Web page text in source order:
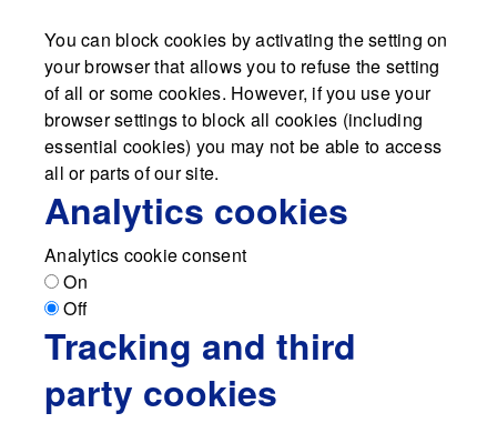
You can block cookies by activating the setting on
your browser that allows you to refuse the setting
of all or some cookies. However, if you use your
browser settings to block all cookies (including
essential cookies) you may not be able to access
all or parts of our site.
Analytics cookies
Analytics cookie consent
On
Off
Tracking and third
party cookies